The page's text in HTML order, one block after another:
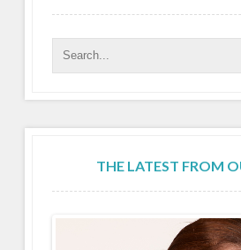
THE LATEST FROM